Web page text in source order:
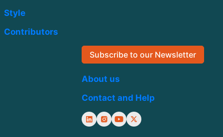
Style
Contributors
Subscribe to our Newsletter
About us
Contact and Help